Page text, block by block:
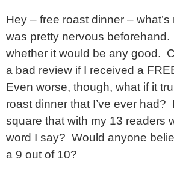
Hey – free roast dinner –
was pretty nervous
whether it would be any good.
a bad review if I received a
Even worse, though, what if it
roast dinner that I’ve ever had?
square that with my 13 readers
word I say? Would anyone
a 9 out of 10?